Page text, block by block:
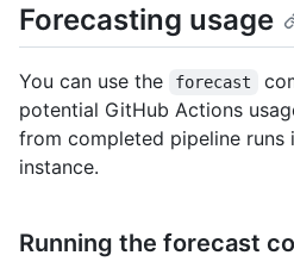
Forecasting usage
You can use the forecast
potential GitHub Actions
from completed pipeline runs
instance.
Running the forecast